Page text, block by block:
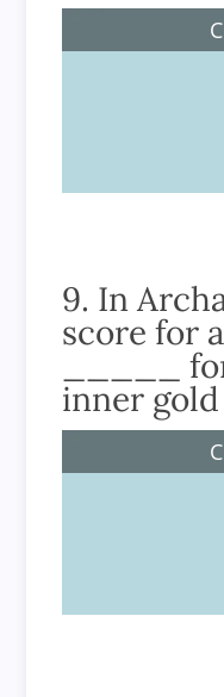
9. In
score for
_____
inner